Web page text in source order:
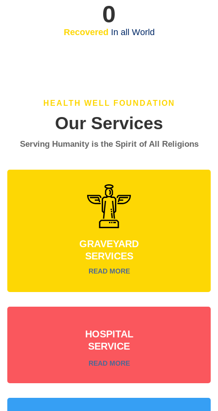
0
Recovered In all World
HEALTH WELL FOUNDATION
Our Services
Serving Humanity is the Spirit of All Religions
GRAVEYARD
SERVICES
READ MORE
HOSPITAL
SERVICE
READ MORE